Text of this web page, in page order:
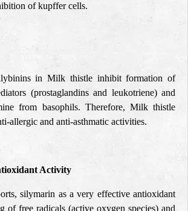
of kupffer cells.
in Milk thistle inhibit formation of
(prostaglandins and leukotriene) and
from basophils. Therefore, Milk thistle
allergic and anti-asthmatic activities.
Activity
silymarin as a very effective antioxidant
of free radicals (active oxygen species) and